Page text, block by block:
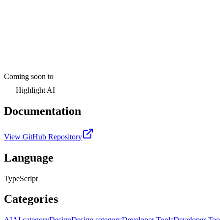
Coming soon to
Highlight AI
Documentation
View GitHub Repository
Language
TypeScript
Categories